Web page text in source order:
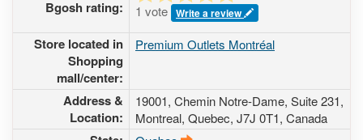
Bgosh rating:
1 vote Write a review
Store located in
Shopping
mall/center:
Premium Outlets Montréal
Address &
Location:
19001, Chemin Notre-Dame, Suite 231,
Montreal, Quebec, J7J 0T1, Canada